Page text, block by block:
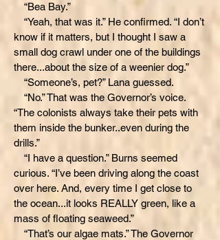
“Bea Bay.”
“Yeah, that was it.” He confirmed. “I don’t
know if it matters, but I thought I saw a
small dog crawl under one of the buildings
there...about the size of a weenier dog.”
“Someone’s, pet?” Lana guessed.
“No.” That was the Governor’s voice.
“The colonists always take their pets with
them inside the bunker..even during the
drills.”
“I have a question.” Burns seemed
curious. “I’ve been driving along the coast
over here. And, every time I get close to
the ocean...it looks REALLY green, like a
mass of floating seaweed.”
“That’s our algae mats.” The Governor